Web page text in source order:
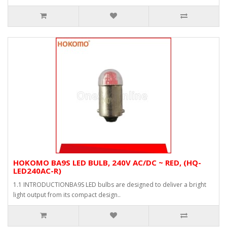
HOKOMO BA9S LED BULB, 240V AC/DC ~ RED, (HQ-
LED240AC-R)
1.1 INTRODUCTIONBA9S LED bulbs are designed to deliver a bright
light output from its compact design..